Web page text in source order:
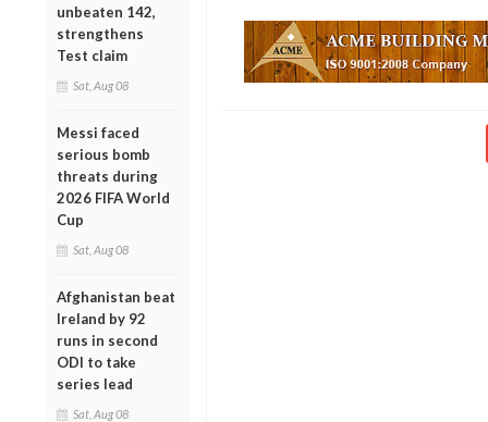
unbeaten 142,
strengthens
Test claim
Sat, Aug 08
Messi faced
serious bomb
threats during
2026 FIFA World
Cup
Sat, Aug 08
Afghanistan beat
Ireland by 92
runs in second
ODI to take
series lead
Sat, Aug 08